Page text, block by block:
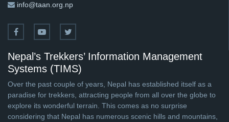
info@taan.org.np
Nepal’s Trekkers’ Information Management
Systems (TIMS)
Over the past couple of years, Nepal has established itself as a
paradise for trekkers, attracting people from all over the globe to
explore its wonderful terrain. This comes as no surprise
considering that Nepal has numerous scenic hills and mountains,